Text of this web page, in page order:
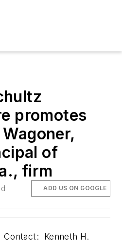
promotes
of
firm
ADD US ON GOOGLE
Kenneth H.